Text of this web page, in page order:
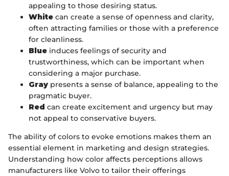
appealing to those desiring status.
White can create a sense of openness and clarity,
often attracting families or those with a preference
for cleanliness.
Blue induces feelings of security and
trustworthiness, which can be important when
considering a major purchase.
Gray presents a sense of balance, appealing to the
pragmatic buyer.
Red can create excitement and urgency but may
not appeal to conservative buyers.
The ability of colors to evoke emotions makes them an
essential element in marketing and design strategies.
Understanding how color affects perceptions allows
manufacturers like Volvo to tailor their offerings